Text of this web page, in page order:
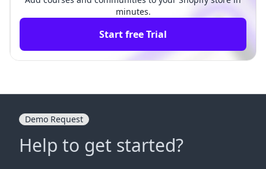
minutes.
Start free Trial
Demo Request
Help to get started?